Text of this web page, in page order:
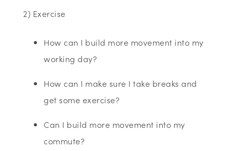
2) Exercise
How can I build more movement into my
working day?
How can I make sure I take breaks and
get some exercise?
Can I build more movement into my
commute?